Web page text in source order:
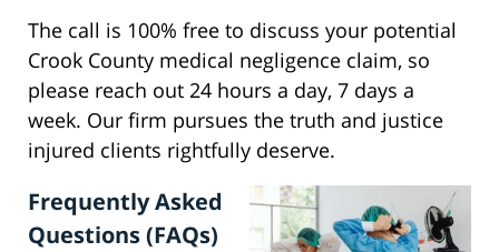
The call is 100% free to discuss your potential
Crook County medical negligence claim, so
please reach out 24 hours a day, 7 days a
week. Our firm pursues the truth and justice
injured clients rightfully deserve.
Frequently Asked
Questions (FAQs)